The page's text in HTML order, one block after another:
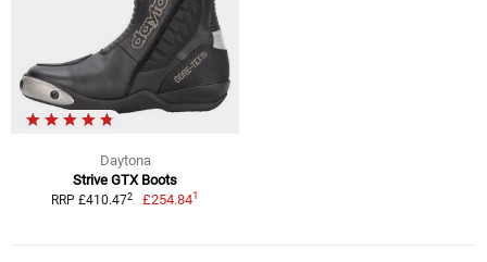
Daytona
Strive GTX Boots
RRP £410.472 £254.841